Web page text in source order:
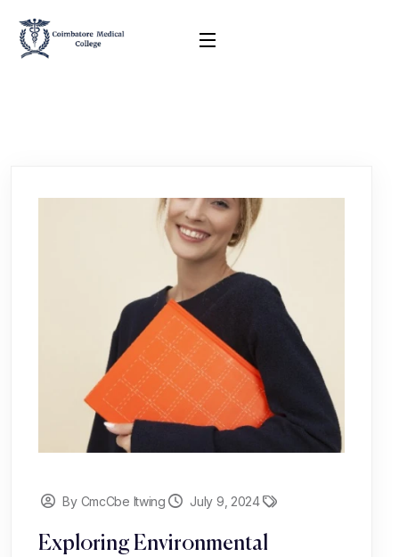
By CmcCbe Itwing July 9, 2024
Exploring Environmental